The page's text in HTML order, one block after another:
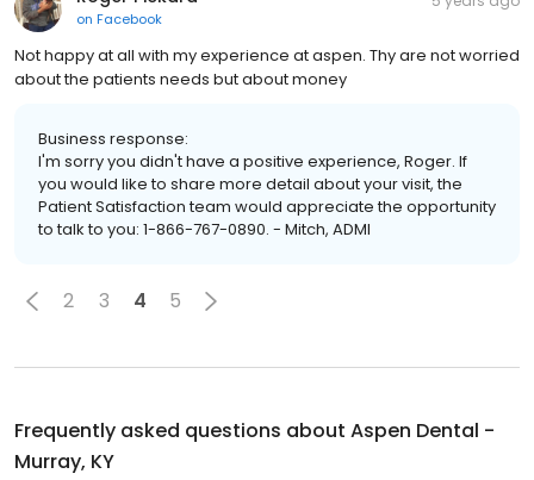
on Facebook
Not happy at all with my experience at aspen. Thy are not worried
about the patients needs but about money
Business response:
I'm sorry you didn't have a positive experience, Roger. If
you would like to share more detail about your visit, the
Patient Satisfaction team would appreciate the opportunity
to talk to you: 1-866-767-0890. - Mitch, ADMI
2 3 4 5
Frequently asked questions about Aspen Dental -
Murray, KY